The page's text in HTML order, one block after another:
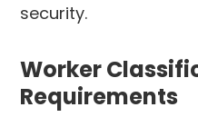
security.
Worker
Requirements